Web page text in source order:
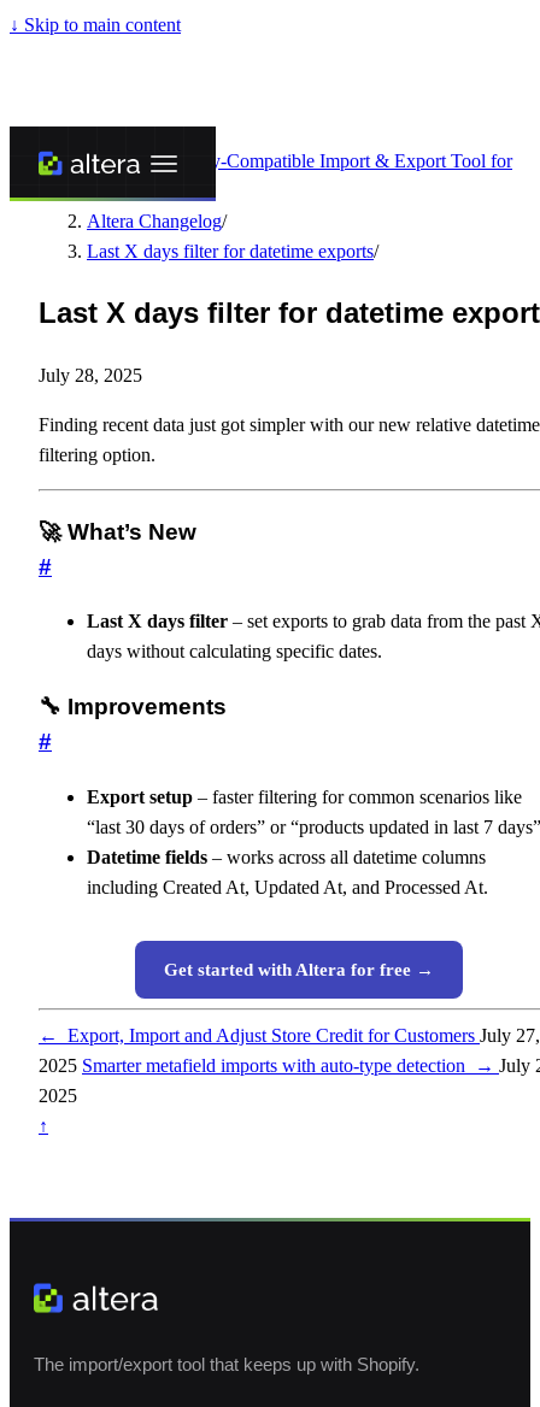
↓ Skip to main content
Altera - Matrixify-Compatible Import & Export Tool for
Altera Changelog/
Last X days filter for datetime exports/
Last X days filter for datetime
July 28, 2025
Finding recent data just got simpler with our new relative datetime
filtering option.
🚀 What’s New
#
Last X days filter – set exports to grab data from the past
days without calculating specific dates.
🔧 Improvements
#
Export setup – faster filtering for common scenarios like
“last 30 days of orders” or “products updated in last 7
Datetime fields – works across all datetime columns
including Created At, Updated At, and Processed At.
Get started with Altera for free →
← Export, Import and Adjust Store Credit for Customers July 27,
2025 Smarter metafield imports with auto-type detection → July
2025
↑
The import/export tool that keeps up with Shopify.